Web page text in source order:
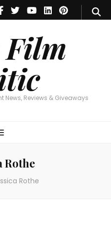
News, Reviews & Giveaways
Critic
News, Reviews & Giveaways
Rothe
Rothe